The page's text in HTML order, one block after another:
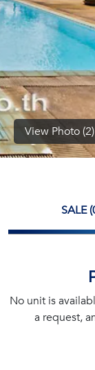
View Photo (2)
SALE
No unit is
a request,